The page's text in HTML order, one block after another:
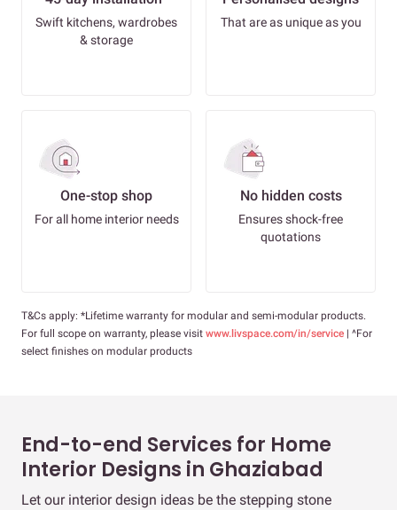
Swift kitchens, wardrobes
& storage
That are as unique as you
One-stop shop
For all home interior needs
No hidden costs
Ensures shock-free
quotations
T&Cs apply: *Lifetime warranty for modular and semi-modular products.
For full scope on warranty, please visit www.livspace.com/in/service | ^For
select finishes on modular products
End-to-end Services for Home
Interior Designs in Ghaziabad
Let our interior design ideas be the stepping stone